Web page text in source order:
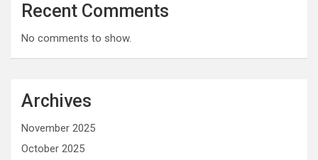
Recent Comments
No comments to show.
Archives
November 2025
October 2025